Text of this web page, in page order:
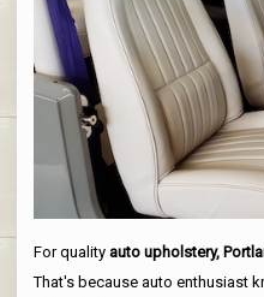
For quality auto upholstery,
That's because auto enthusiast